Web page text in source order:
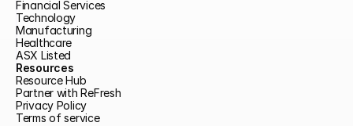
Financial Services
Technology
Manufacturing
Healthcare
ASX Listed
Resources
Resource Hub
Partner with ReFresh
Privacy Policy
Terms of service